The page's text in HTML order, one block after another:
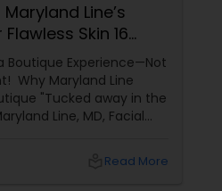
Line’s
Skin 16
Boutique Experience—Not
Why Maryland Line
"Tucked away in the
Line, MD, Facial
Read More